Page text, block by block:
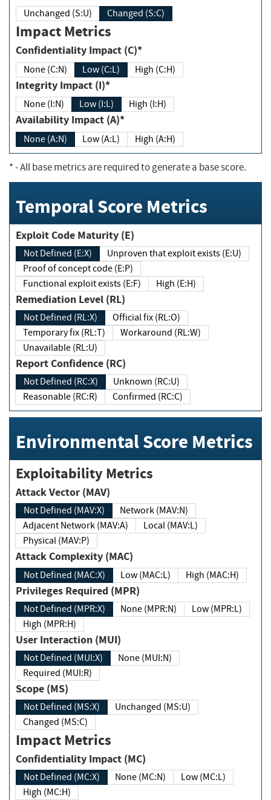
Unchanged (S:U) Changed (S:C)
Impact Metrics
Confidentiality Impact (C)*
None (C:N) Low (C:L) High (C:H)
Integrity Impact (I)*
None (I:N) Low (I:L) High (I:H)
Availability Impact (A)*
None (A:N) Low (A:L) High (A:H)
*- All base metrics are required to generate a base score.
Temporal Score Metrics
Exploit Code Maturity (E)
Not Defined (E:X)
Unproven that exploit exists (E:U)
Proof of concept code (E:P)
Functional exploit exists (E:F)
High (E:H)
Remediation Level (RL)
Not Defined (RL:X)
Official fix (RL:O)
Temporary fix (RL:T)
Workaround (RL:W)
Unavailable (RL:U)
Report Confidence (RC)
Not Defined (RC:X)
Unknown (RC:U)
Reasonable (RC:R)
Confirmed (RC:C)
Environmental Score Metrics
Exploitability Metrics
Attack Vector (MAV)
Not Defined (MAV:X)
Network (MAV:N)
Adjacent Network (MAV:A)
Local (MAV:L)
Physical (MAV:P)
Attack Complexity (MAC)
Not Defined (MAC:X) Low (MAC:L) High (MAC:H)
Privileges Required (MPR)
Not Defined (MPR:X) None (MPR:N)
Low (MPR:L)
High (MPR:H)
User Interaction (MUI)
Not Defined (MUI:X)
None (MUI:N)
Required (MUI:R)
Scope (MS)
Not Defined (MS:X)
Unchanged (MS:U)
Changed (MS:C)
Impact Metrics
Confidentiality Impact (MC)
Not Defined (MC:X) None (MC:N)
Low (MC:L)
High (MC:H)